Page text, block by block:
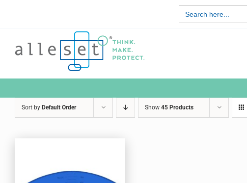
Search
for:
Sort by Default Order Show 45 Products